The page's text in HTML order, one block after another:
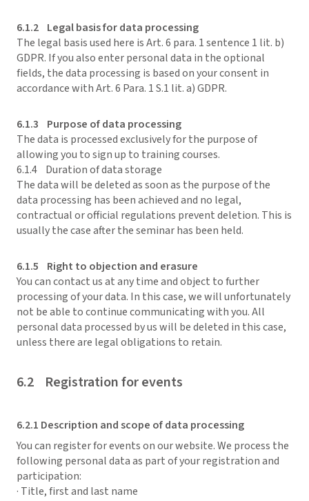
6.1.2 Legal basis for data processing
The legal basis used here is Art. 6 para. 1 sentence 1 lit. b)
GDPR. If you also enter personal data in the optional
fields, the data processing is based on your consent in
accordance with Art. 6 Para. 1 S.1 lit. a) GDPR.
6.1.3 Purpose of data processing
The data is processed exclusively for the purpose of
allowing you to sign up to training courses.
6.1.4 Duration of data storage
The data will be deleted as soon as the purpose of the
data processing has been achieved and no legal,
contractual or official regulations prevent deletion. This is
usually the case after the seminar has been held.
6.1.5 Right to objection and erasure
You can contact us at any time and object to further
processing of your data. In this case, we will unfortunately
not be able to continue communicating with you. All
personal data processed by us will be deleted in this case,
unless there are legal obligations to retain.
6.2 Registration for events
6.2.1 Description and scope of data processing
You can register for events on our website. We process the
following personal data as part of your registration and
participation:
· Title, first and last name